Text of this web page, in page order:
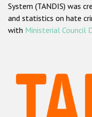
Racist
System (TANDIS) was
and statistics on hate
with Ministerial Council